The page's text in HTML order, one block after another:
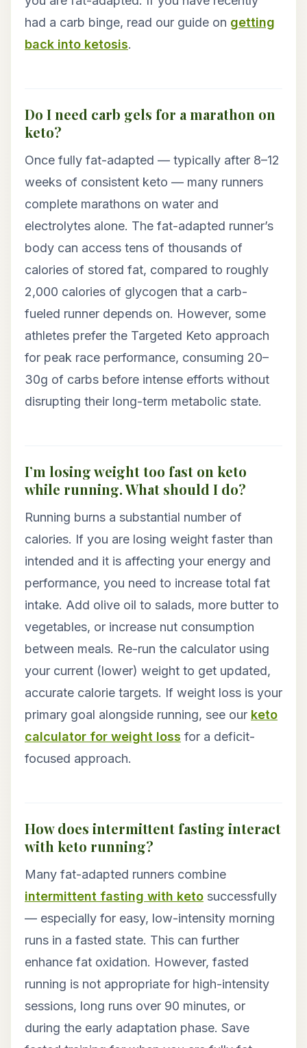
had a carb binge, read our guide on getting
back into ketosis.
Do I need carb gels for a marathon on
keto?
Once fully fat-adapted — typically after 8–12
weeks of consistent keto — many runners
complete marathons on water and
electrolytes alone. The fat-adapted runner’s
body can access tens of thousands of
calories of stored fat, compared to roughly
2,000 calories of glycogen that a carb-
fueled runner depends on. However, some
athletes prefer the Targeted Keto approach
for peak race performance, consuming 20–
30g of carbs before intense efforts without
disrupting their long-term metabolic state.
I’m losing weight too fast on keto
while running. What should I do?
Running burns a substantial number of
calories. If you are losing weight faster than
intended and it is affecting your energy and
performance, you need to increase total fat
intake. Add olive oil to salads, more butter to
vegetables, or increase nut consumption
between meals. Re-run the calculator using
your current (lower) weight to get updated,
accurate calorie targets. If weight loss is your
primary goal alongside running, see our keto
calculator for weight loss for a deficit-
focused approach.
How does intermittent fasting interact
with keto running?
Many fat-adapted runners combine
intermittent fasting with keto successfully
— especially for easy, low-intensity morning
runs in a fasted state. This can further
enhance fat oxidation. However, fasted
running is not appropriate for high-intensity
sessions, long runs over 90 minutes, or
during the early adaptation phase. Save